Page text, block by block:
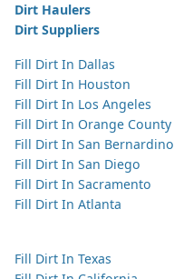
Dirt Haulers
Dirt Suppliers
Fill Dirt In Dallas
Fill Dirt In Houston
Fill Dirt In Los Angeles
Fill Dirt In Orange County
Fill Dirt In San Bernardino
Fill Dirt In San Diego
Fill Dirt In Sacramento
Fill Dirt In Atlanta
Fill Dirt In Texas